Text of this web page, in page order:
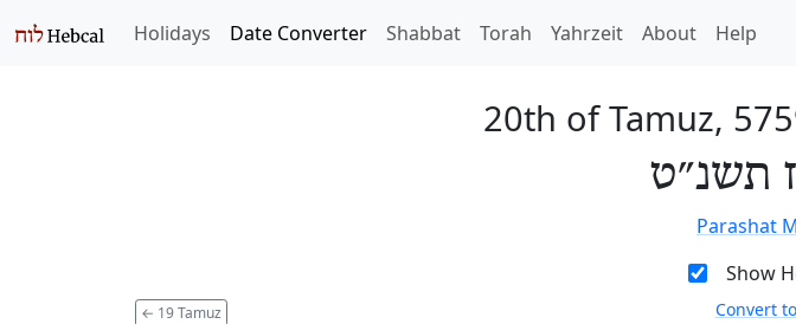
Holidays Date Converter Shabbat Torah Yahrzeit About Help
20th of Tamuz,
תשנ״ט
Parashat
Show
← 19 Tamuz Convert